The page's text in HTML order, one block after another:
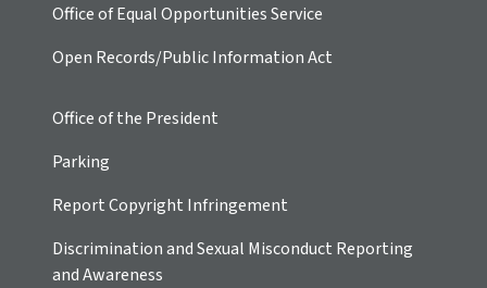
Office of Equal Opportunities Service
Open Records/Public Information Act
Office of the President
Parking
Report Copyright Infringement
Discrimination and Sexual Misconduct Reporting
and Awareness